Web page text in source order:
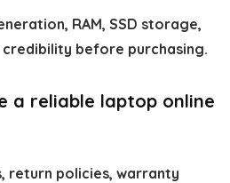
RAM, SSD storage,
before purchasing.
a reliable laptop online
return policies, warranty